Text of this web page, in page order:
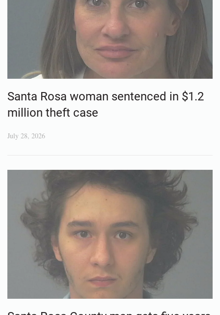
Santa Rosa woman sentenced in $1.2
million theft case
July 28, 2026